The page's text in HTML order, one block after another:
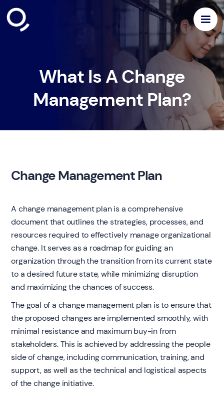
What Is A Change
Management Plan?
Change Management Plan
A change management plan is a comprehensive
document that outlines the strategies, processes, and
resources required to effectively manage organizational
change. It serves as a roadmap for guiding an
organization through the transition from its current state
to a desired future state, while minimizing disruption
and maximizing the chances of success.
The goal of a change management plan is to ensure that
the proposed changes are implemented smoothly, with
minimal resistance and maximum buy-in from
stakeholders. This is achieved by addressing the people
side of change, including communication, training, and
support, as well as the technical and logistical aspects
of the change initiative.